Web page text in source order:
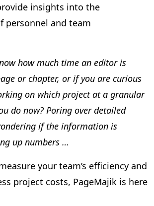
insights into the
personnel and team
how much time an editor is
or chapter, or if you are curious
on which project at a granular
do now? Poring over detailed
if the information is
up numbers …
your team’s efficiency and
project costs, PageMajik is here